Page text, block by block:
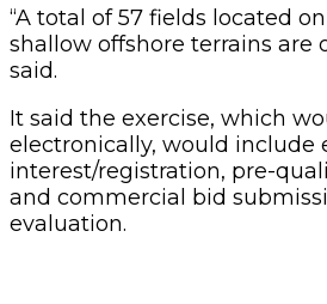
“A total of 57 fields located
shallow offshore terrains are
said.
It said the exercise, which
electronically, would include
interest/registration, pre-
and commercial bid
evaluation.